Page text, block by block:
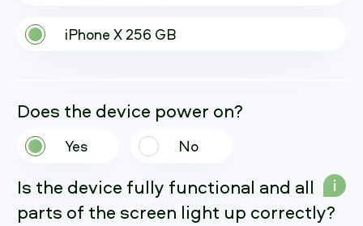
iPhone X 256 GB
Does the device power on?
Yes No
Is the device fully functional and all
parts of the screen light up correctly?
i